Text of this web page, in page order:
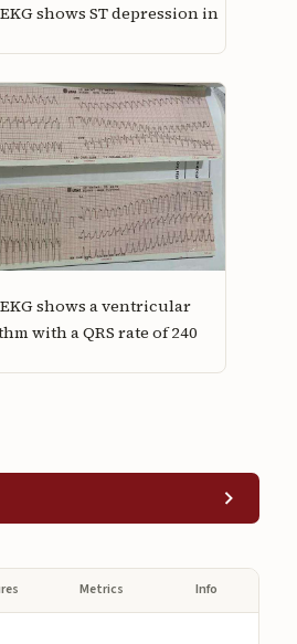
EKG shows ST depression in
EKG shows a ventricular
with a QRS rate of 240
Metrics Info